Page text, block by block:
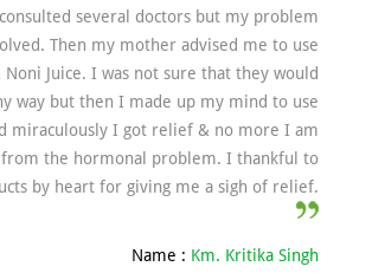
several doctors but my problem
Then my mother advised me to use
Noni Juice. I was not sure that they would
way but then I made up my mind to use
miraculously I got relief & no more I am
the hormonal problem. I thankful to
by heart for giving me a sigh of relief.
Name : Km. Kritika Singh